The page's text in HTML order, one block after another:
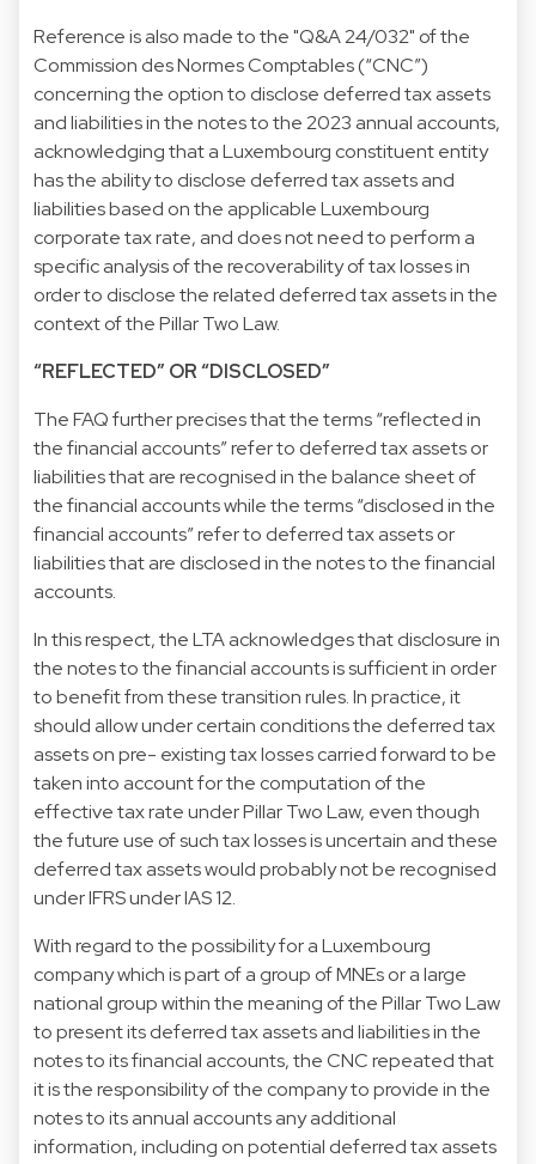
Reference is also made to the "Q&A 24/032" of the
Commission des Normes Comptables (“CNC”)
concerning the option to disclose deferred tax assets
and liabilities in the notes to the 2023 annual accounts,
acknowledging that a Luxembourg constituent entity
has the ability to disclose deferred tax assets and
liabilities based on the applicable Luxembourg
corporate tax rate, and does not need to perform a
specific analysis of the recoverability of tax losses in
order to disclose the related deferred tax assets in the
context of the Pillar Two Law.
“REFLECTED” OR “DISCLOSED”
The FAQ further precises that the terms “reflected in
the financial accounts” refer to deferred tax assets or
liabilities that are recognised in the balance sheet of
the financial accounts while the terms “disclosed in the
financial accounts” refer to deferred tax assets or
liabilities that are disclosed in the notes to the financial
accounts.
In this respect, the LTA acknowledges that disclosure in
the notes to the financial accounts is sufficient in order
to benefit from these transition rules. In practice, it
should allow under certain conditions the deferred tax
assets on pre- existing tax losses carried forward to be
taken into account for the computation of the
effective tax rate under Pillar Two Law, even though
the future use of such tax losses is uncertain and these
deferred tax assets would probably not be recognised
under IFRS under IAS 12.
With regard to the possibility for a Luxembourg
company which is part of a group of MNEs or a large
national group within the meaning of the Pillar Two Law
to present its deferred tax assets and liabilities in the
notes to its financial accounts, the CNC repeated that
it is the responsibility of the company to provide in the
notes to its annual accounts any additional
information, including on potential deferred tax assets